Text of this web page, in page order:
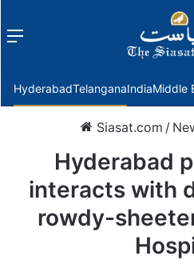
Menu
HyderabadTelanganaIndiaMiddle
Siasat.com /
Hyderabad
interacts with
rowdy-